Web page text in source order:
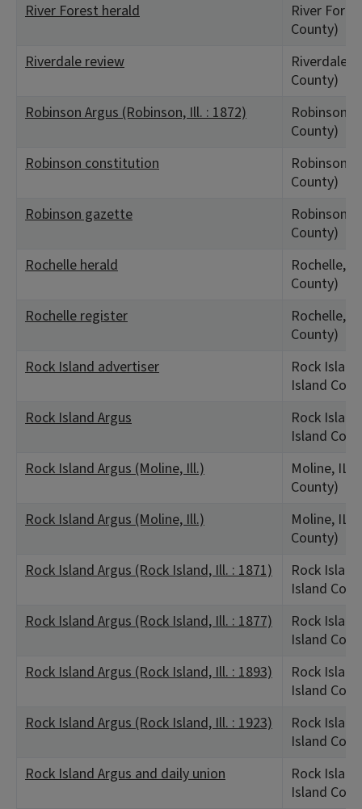
River Forest herald
River
County)
Riverdale review
Riverdale,
County)
Robinson Argus (Robinson, Ill. : 1872)
Robinson,
County)
Robinson constitution
Robinson,
County)
Robinson gazette
Robinson,
County)
Rochelle herald
Rochelle,
County)
Rochelle register
Rochelle,
County)
Rock Island advertiser
Rock
Island
Rock Island Argus
Rock
Island
Rock Island Argus (Moline, Ill.)
Moline, IL
County)
Rock Island Argus (Moline, Ill.)
Moline, IL
County)
Rock Island Argus (Rock Island, Ill. : 1871)
Rock
Island
Rock Island Argus (Rock Island, Ill. : 1877)
Rock
Island
Rock Island Argus (Rock Island, Ill. : 1893)
Rock
Island
Rock Island Argus (Rock Island, Ill. : 1923)
Rock
Island
Rock Island Argus and daily union
Rock
Island